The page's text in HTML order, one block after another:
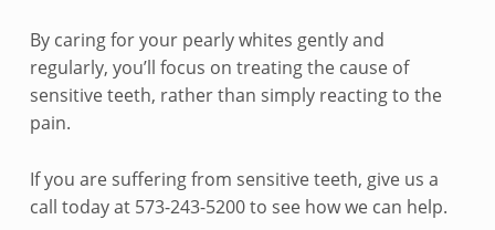
T
e
e
t
h
By caring for your pearly whites gently and
regularly, you’ll focus on treating the cause of
sensitive teeth, rather than simply reacting to the
pain.
If you are suffering from sensitive teeth, give us a
call today at 573-243-5200 to see how we can help.